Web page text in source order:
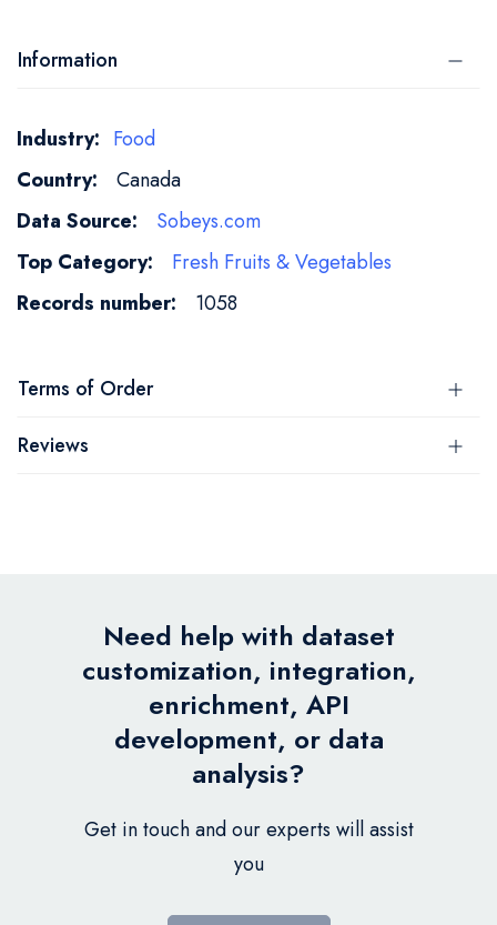
Information
More
Information
Food
Canada
Sobeys.com
Fresh Fruits & Vegetables
1058
Terms of Order
Reviews
Need help with dataset
customization, integration,
enrichment, API
development, or data
analysis?
Get in touch and our experts will assist
you